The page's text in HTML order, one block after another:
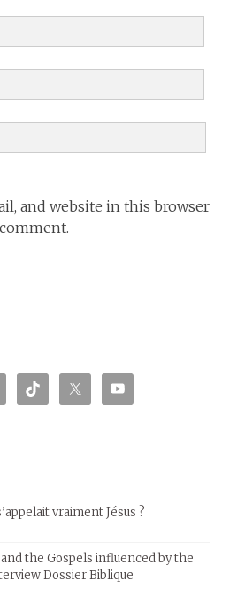
and website in this browser
vraiment Jésus ?
and the Gospels influenced by the
Dossier Biblique